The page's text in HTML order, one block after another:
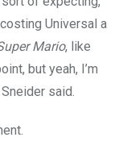
Universal a
Mario, like
but yeah, I’m
said.